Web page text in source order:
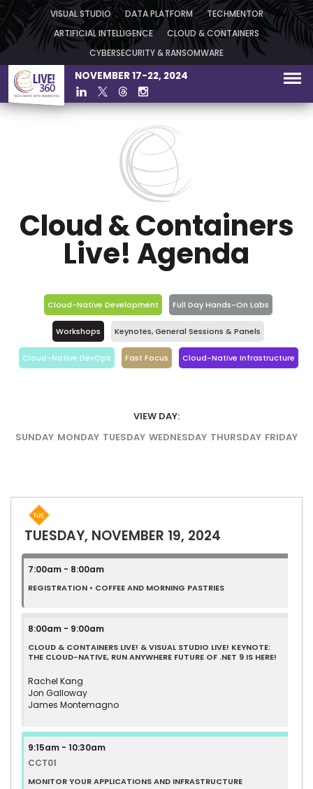
VISUAL STUDIO DATA PLATFORM TECHMENTOR
ARTIFICIAL INTELLIGENCE CLOUD & CONTAINERS
CYBERSECURITY & RANSOMWARE
NOVEMBER 17-22, 2024
Cloud & Containers
Live! Agenda
Cloud-Native Development Full Day Hands-On Labs
Workshops Keynotes, General Sessions & Panels
Cloud-Native DevOps Fast Focus Cloud-Native Infrastructure
VIEW DAY:
SUNDAY MONDAY TUESDAY WEDNESDAY THURSDAY FRIDAY
TUESDAY, NOVEMBER 19, 2024
7:00am - 8:00am
REGISTRATION • COFFEE AND MORNING PASTRIES
8:00am - 9:00am
CLOUD & CONTAINERS LIVE! & VISUAL STUDIO LIVE! KEYNOTE:
THE CLOUD-NATIVE, RUN ANYWHERE FUTURE OF .NET 9 IS HERE!
Rachel Kang
Jon Galloway
James Montemagno
9:15am - 10:30am
CCT01
MONITOR YOUR APPLICATIONS AND INFRASTRUCTURE